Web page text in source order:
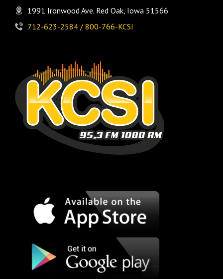
1991 Ironwood Ave. Red Oak, Iowa 51566
712-623-2584 / 800-766-KCSI